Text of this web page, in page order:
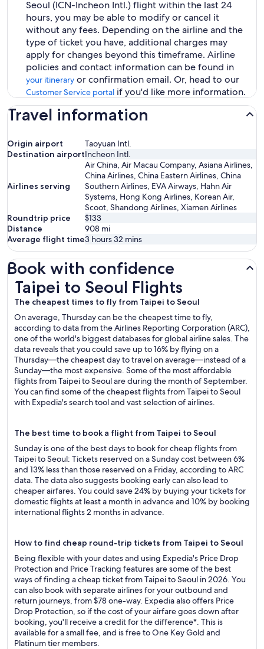
Seoul (ICN-Incheon Intl.) flight within the last 24
hours, you may be able to modify or cancel it
without any fees. Depending on the airline and the
type of ticket you have, additional charges may
apply for changes beyond this timeframe. Airline
policies and contact information can be found in
your itinerary or confirmation email. Or, head to our
Customer Service portal if you'd like more information.
Travel information
Origin airport
Taoyuan Intl.
Destination airportIncheon Intl.
Airlines serving
Air China, Air Macau Company, Asiana Airlines,
China Airlines, China Eastern Airlines, China
Southern Airlines, EVA Airways, Hahn Air
Systems, Hong Kong Airlines, Korean Air,
Scoot, Shandong Airlines, Xiamen Airlines
Roundtrip price
$133
Distance
908 mi
Average flight time3 hours 32 mins
Book with confidence
Taipei to Seoul Flights
The cheapest times to fly from Taipei to Seoul
On average, Thursday can be the cheapest time to fly,
according to data from the Airlines Reporting Corporation (ARC),
one of the world's biggest databases for global airline sales. The
data reveals that you could save up to 16% by flying on a
Thursday—the cheapest day to travel on average—instead of a
Sunday—the most expensive. Some of the most affordable
flights from Taipei to Seoul are during the month of September.
You can find some of the cheapest flights from Taipei to Seoul
with Expedia's search tool and vast selection of airlines.
The best time to book a flight from Taipei to Seoul
Sunday is one of the best days to book for cheap flights from
Taipei to Seoul: Tickets reserved on a Sunday cost between 6%
and 13% less than those reserved on a Friday, according to ARC
data. The data also suggests booking early can also lead to
cheaper airfares. You could save 24% by buying your tickets for
domestic flights at least a month in advance and 10% by booking
international flights 2 months in advance.
How to find cheap round-trip tickets from Taipei to Seoul
Being flexible with your dates and using Expedia's Price Drop
Protection and Price Tracking features are some of the best
ways of finding a cheap ticket from Taipei to Seoul in 2026. You
can also book with separate airlines for your outbound and
return journeys, from $78 one-way. Expedia also offers Price
Drop Protection, so if the cost of your airfare goes down after
booking, you'll receive a credit for the difference*. This is
available for a small fee, and is free to One Key Gold and
Platinum tier members.
Taipei to Seoul Flights